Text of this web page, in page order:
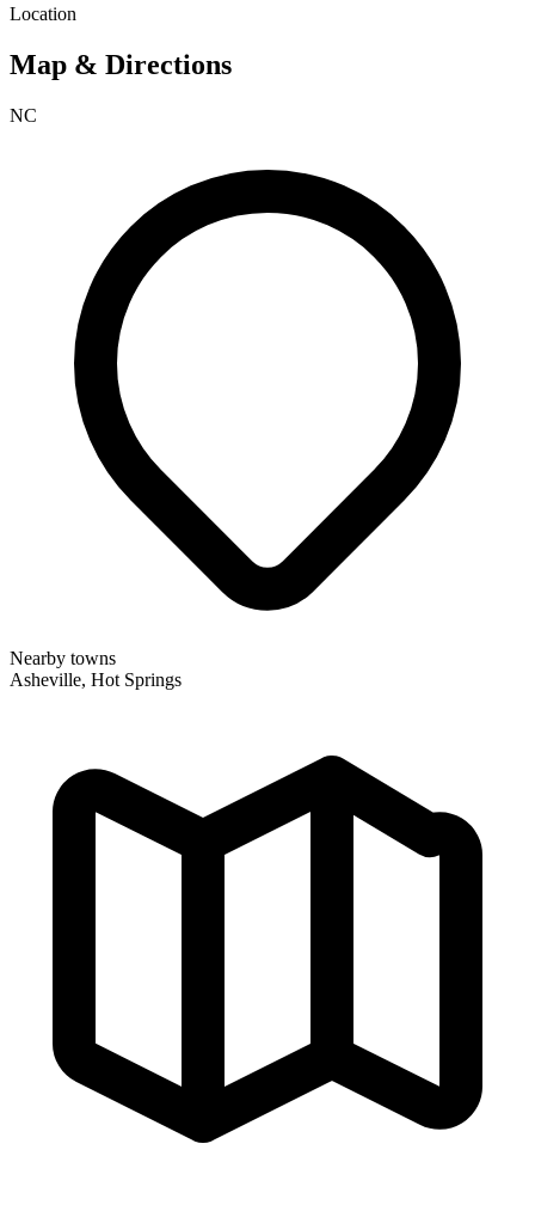
Location
Map & Directions
NC
Nearby towns
Asheville, Hot Springs